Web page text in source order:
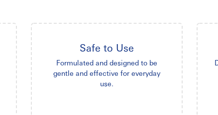
Safe to Use
Formulated and designed to be
gentle and effective for everyday
use.